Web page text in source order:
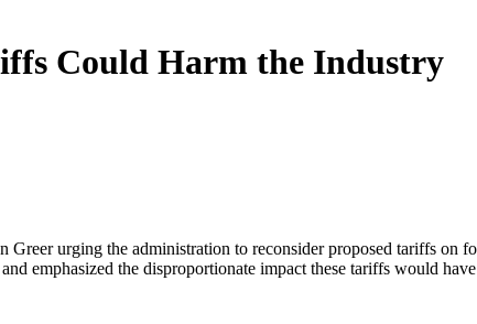
Could Harm the Industry
urging the administration to reconsider proposed tariffs on
emphasized the disproportionate impact these tariffs would